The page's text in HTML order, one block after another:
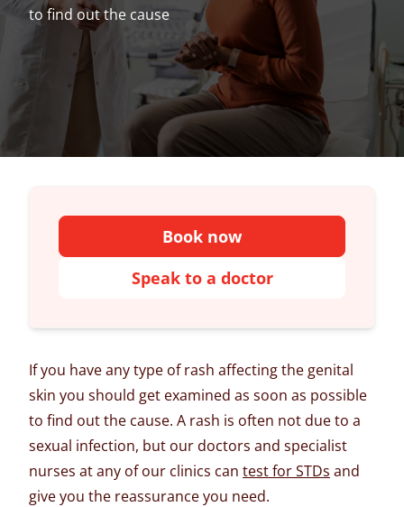
to find out the cause
Book now
Speak to a doctor
If you have any type of rash affecting the genital
skin you should get examined as soon as possible
to find out the cause. A rash is often not due to a
sexual infection, but our doctors and specialist
nurses at any of our clinics can test for STDs and
give you the reassurance you need.